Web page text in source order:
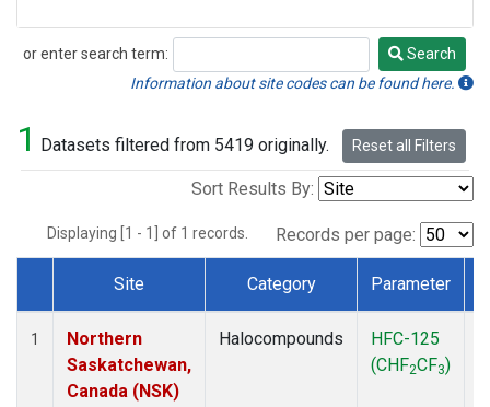
or enter search term:
Search
Search
Information about site codes can be found here.
1 Datasets filtered from 5419 originally. Reset all Filters
Sort Results By:
Displaying [1 - 1] of 1 records. Records per page:
Dataset Number
Site Category Parameter
1
Northern
Saskatchewan,
Canada (NSK)
Halocompounds
HFC-125
(CHF2CF3)